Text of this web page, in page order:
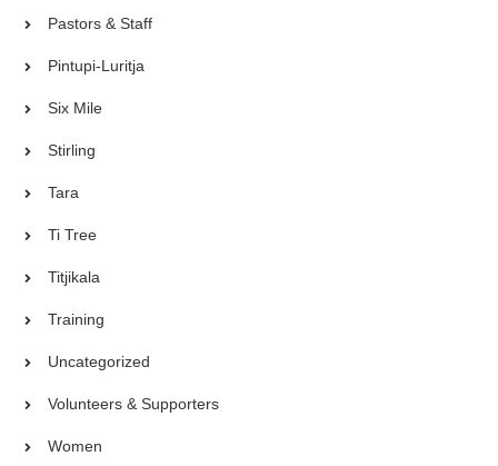
Pastors & Staff
Pintupi-Luritja
Six Mile
Stirling
Tara
Ti Tree
Titjikala
Training
Uncategorized
Volunteers & Supporters
Women